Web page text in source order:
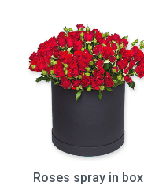
Roses spray in box